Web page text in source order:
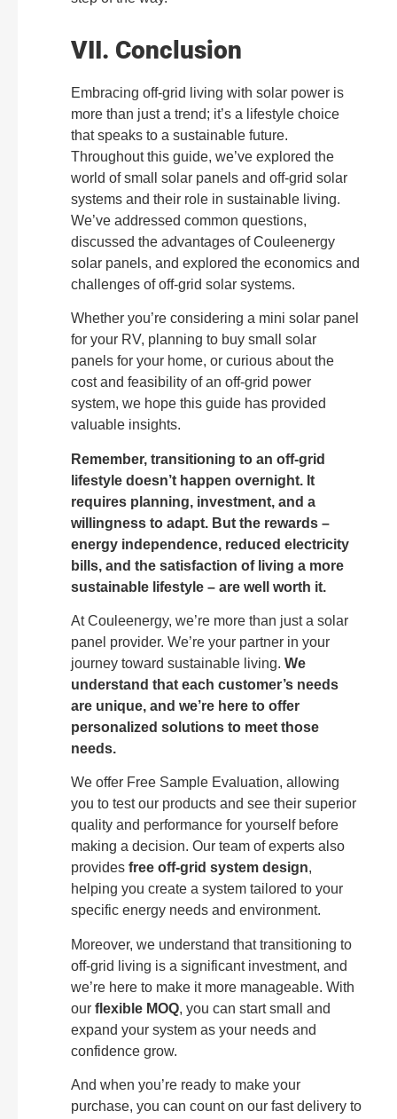
VII. Conclusion
Embracing off-grid living with solar power is
more than just a trend; it’s a lifestyle choice
that speaks to a sustainable future.
Throughout this guide, we’ve explored the
world of small solar panels and off-grid solar
systems and their role in sustainable living.
We’ve addressed common questions,
discussed the advantages of Couleenergy
solar panels, and explored the economics and
challenges of off-grid solar systems.
Whether you’re considering a mini solar panel
for your RV, planning to buy small solar
panels for your home, or curious about the
cost and feasibility of an off-grid power
system, we hope this guide has provided
valuable insights.
Remember, transitioning to an off-grid
lifestyle doesn’t happen overnight. It
requires planning, investment, and a
willingness to adapt. But the rewards –
energy independence, reduced electricity
bills, and the satisfaction of living a more
sustainable lifestyle – are well worth it.
At Couleenergy, we’re more than just a solar
panel provider. We’re your partner in your
journey toward sustainable living. We
understand that each customer’s needs
are unique, and we’re here to offer
personalized solutions to meet those
needs.
We offer Free Sample Evaluation, allowing
you to test our products and see their superior
quality and performance for yourself before
making a decision. Our team of experts also
provides free off-grid system design,
helping you create a system tailored to your
specific energy needs and environment.
Moreover, we understand that transitioning to
off-grid living is a significant investment, and
we’re here to make it more manageable. With
our flexible MOQ, you can start small and
expand your system as your needs and
confidence grow.
And when you’re ready to make your
purchase, you can count on our fast delivery to